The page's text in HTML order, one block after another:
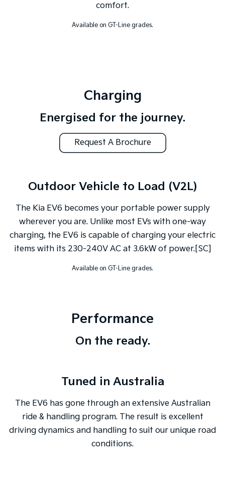
comfort.
Available on GT-Line grades.
Charging
Energised for the journey.
Request A Brochure
Outdoor Vehicle to Load (V2L)
The Kia EV6 becomes your portable power supply
wherever you are. Unlike most EVs with one-way
charging, the EV6 is capable of charging your electric
items with its 230-240V AC at 3.6kW of power.[SC]
Available on GT-Line grades.
Performance
On the ready.
Tuned in Australia
The EV6 has gone through an extensive Australian
ride & handling program. The result is excellent
driving dynamics and handling to suit our unique road
conditions.